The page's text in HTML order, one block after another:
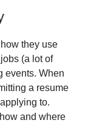
they use
(a lot of
events. When
a resume
to.
and where